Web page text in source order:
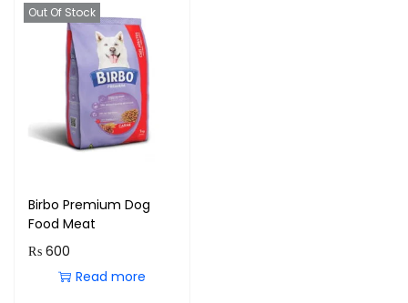
Out Of Stock
Birbo Premium Dog
Food Meat
₨ 600
Read more